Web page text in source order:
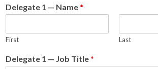
Delegate 1 — Name*
First Last
Delegate 1 — Job Title*